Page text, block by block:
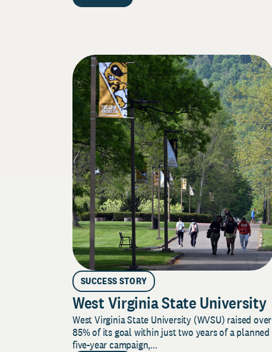
SUCCESS STORY
West Virginia State University
West Virginia State University (WVSU) raised over
85% of its goal within just two years of a planned
five-year campaign,...